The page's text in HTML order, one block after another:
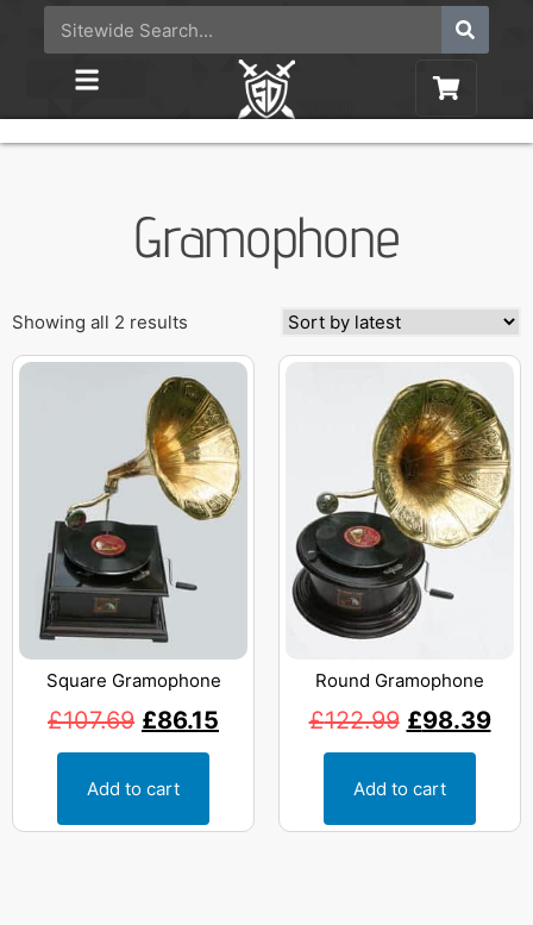
Gramophone
Showing all 2 results
Square Gramophone
£107.69 £86.15
Add to cart
Round Gramophone
£122.99 £98.39
Add to cart